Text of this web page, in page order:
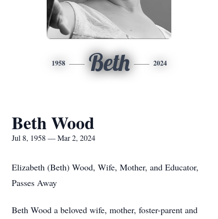
1958 Beth 2024
Beth Wood
Jul 8, 1958 — Mar 2, 2024
Elizabeth (Beth) Wood, Wife, Mother, and Educator,
Passes Away
Beth Wood a beloved wife, mother, foster-parent and